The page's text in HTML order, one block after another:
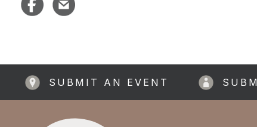
SUBMIT AN EVENT